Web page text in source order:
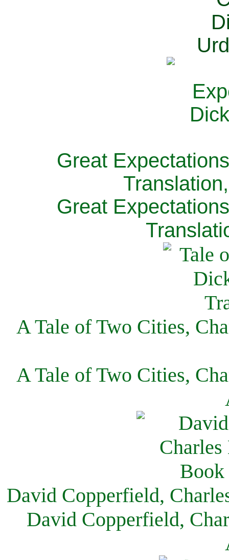
Great
Great
A Tale of Two Cities,
A Tale of Two Cities,
David Copperfield,
David Copperfield,